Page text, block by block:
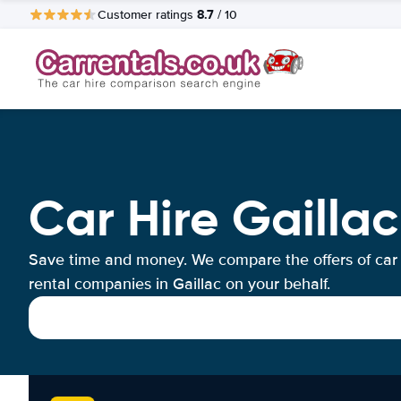
Customer ratings 8.7 / 10
Car Hire Gaillac
Save time and money. We compare the offers of car
rental companies in Gaillac on your behalf.